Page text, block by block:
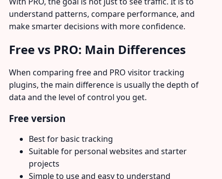
understand patterns, compare performance, and
make smarter decisions with more confidence.
Free vs PRO: Main Differences
When comparing free and PRO visitor tracking
plugins, the main difference is usually the depth of
data and the level of control you get.
Free version
Best for basic tracking
Suitable for personal websites and starter
projects
Simple to use and easy to understand